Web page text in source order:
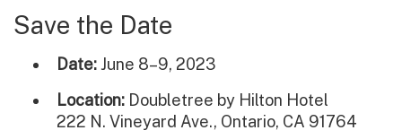
Save the Date
Date: June 8–9, 2023
Location: Doubletree by Hilton Hotel
222 N. Vineyard Ave., Ontario, CA 91764